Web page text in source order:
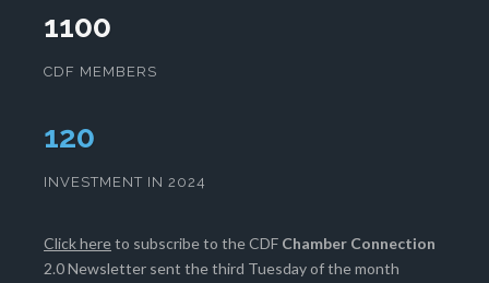
1100
CDF MEMBERS
124
INVESTMENT IN 2024
Click hereto subscribe to the CDF Chamber Connection
2.0 Newsletter sent the third Tuesday of the month